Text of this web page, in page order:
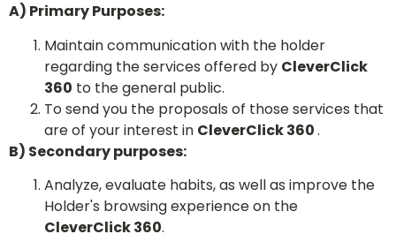
A) Primary Purposes:
Maintain communication with the holder
regarding the services offered by CleverClick
360 to the general public.
To send you the proposals of those services that
are of your interest in CleverClick 360.
B) Secondary purposes:
Analyze, evaluate habits, as well as improve the
Holder's browsing experience on the
CleverClick 360.